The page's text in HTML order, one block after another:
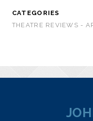
CATEGORIES
THEATRE REVIEWS -